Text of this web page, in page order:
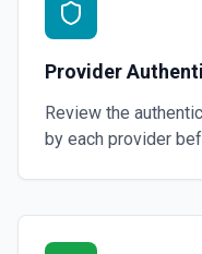
Provider
Review the
by each provider